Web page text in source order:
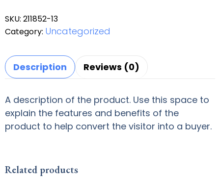
SKU: 211852-13
Category: Uncategorized
Description Reviews (0)
A description of the product. Use this space to
explain the features and benefits of the
product to help convert the visitor into a buyer.
Related products